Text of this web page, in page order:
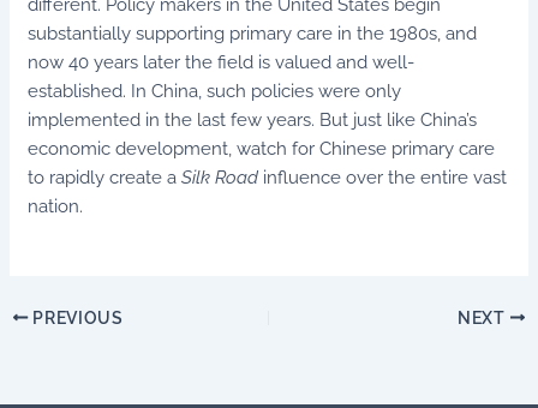
different. Policy makers in the United States begin
substantially supporting primary care in the 1980s, and
now 40 years later the field is valued and well-
established. In China, such policies were only
implemented in the last few years. But just like China’s
economic development, watch for Chinese primary care
to rapidly create aSilk Road influence over the entire vast
nation.
PREVIOUS NEXT